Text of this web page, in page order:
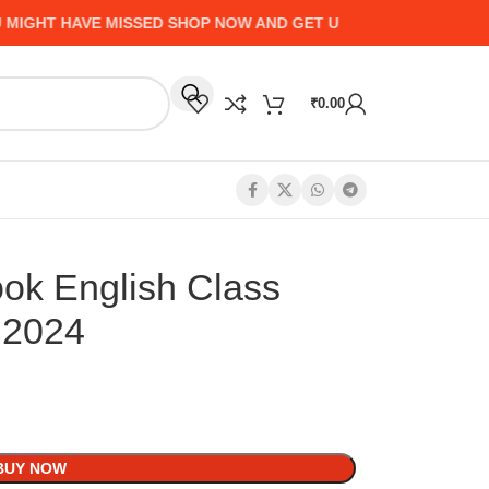
HAVE MISSED SHOP NOW AND GET UP TO 50% CASHBACK -
₹0.00
English Class
NOW